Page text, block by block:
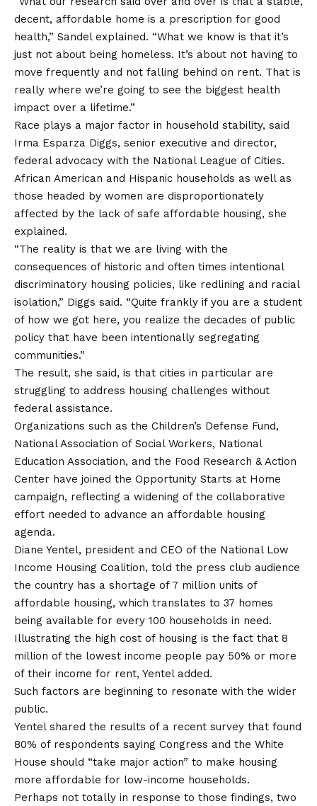
decent, affordable home is a prescription for good
health,” Sandel explained. “What we know is that it’s
just not about being homeless. It’s about not having to
move frequently and not falling behind on rent. That is
really where we’re going to see the biggest health
impact over a lifetime.”
Race plays a major factor in household stability, said
Irma Esparza Diggs, senior executive and director,
federal advocacy with the National League of Cities.
African American and Hispanic households as well as
those headed by women are disproportionately
affected by the lack of safe affordable housing, she
explained.
“The reality is that we are living with the
consequences of historic and often times intentional
discriminatory housing policies, like redlining and racial
isolation,” Diggs said. “Quite frankly if you are a student
of how we got here, you realize the decades of public
policy that have been intentionally segregating
communities.”
The result, she said, is that cities in particular are
struggling to address housing challenges without
federal assistance.
Organizations such as the Children’s Defense Fund,
National Association of Social Workers, National
Education Association, and the Food Research & Action
Center have joined the Opportunity Starts at Home
campaign, reflecting a widening of the collaborative
effort needed to advance an affordable housing
agenda.
Diane Yentel, president and CEO of the National Low
Income Housing Coalition, told the press club audience
the country has a shortage of 7 million units of
affordable housing, which translates to 37 homes
being available for every 100 households in need.
Illustrating the high cost of housing is the fact that 8
million of the lowest income people pay 50% or more
of their income for rent, Yentel added.
Such factors are beginning to resonate with the wider
public.
Yentel shared the results of a recent survey that found
80% of respondents saying Congress and the White
House should “take major action” to make housing
more affordable for low-income households.
Perhaps not totally in response to those findings, two